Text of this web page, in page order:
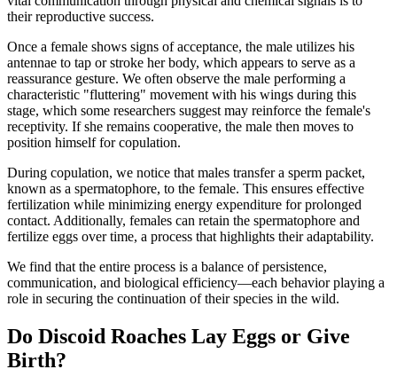
their reproductive success.
Once a female shows signs of acceptance, the male utilizes his
antennae to tap or stroke her body, which appears to serve as a
reassurance gesture. We often observe the male performing a
characteristic "fluttering" movement with his wings during this
stage, which some researchers suggest may reinforce the female's
receptivity. If she remains cooperative, the male then moves to
position himself for copulation.
During copulation, we notice that males transfer a sperm packet,
known as a spermatophore, to the female. This ensures effective
fertilization while minimizing energy expenditure for prolonged
contact. Additionally, females can retain the spermatophore and
fertilize eggs over time, a process that highlights their adaptability.
We find that the entire process is a balance of persistence,
communication, and biological efficiency—each behavior playing a
role in securing the continuation of their species in the wild.
Do Discoid Roaches Lay Eggs or Give
Birth?